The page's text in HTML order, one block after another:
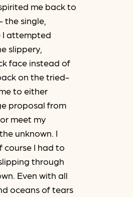
me back to
the single,
I attempted
slippery,
face instead of
on the tried-
to either
proposal from
meet my
unknown. I
course I had to
through
Even with all
oceans of tears